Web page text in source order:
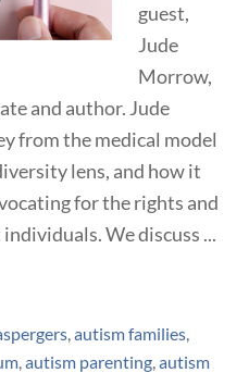
guest,
Jude
Morrow,
and author. Jude
from the medical model
lens, and how it
for the rights and
We discuss ...
,autism families,
,autism parenting,autism